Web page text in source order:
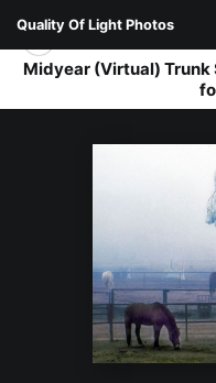
Midyear (Virtual) Trunk
Quality Of Light Photos